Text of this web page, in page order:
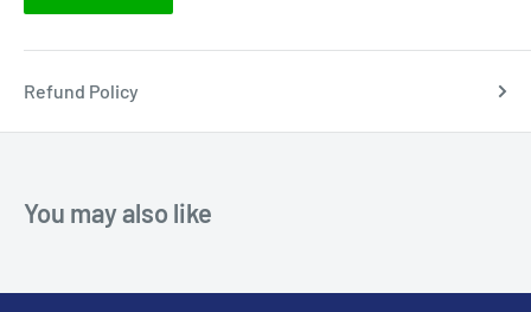
Refund Policy
You may also like